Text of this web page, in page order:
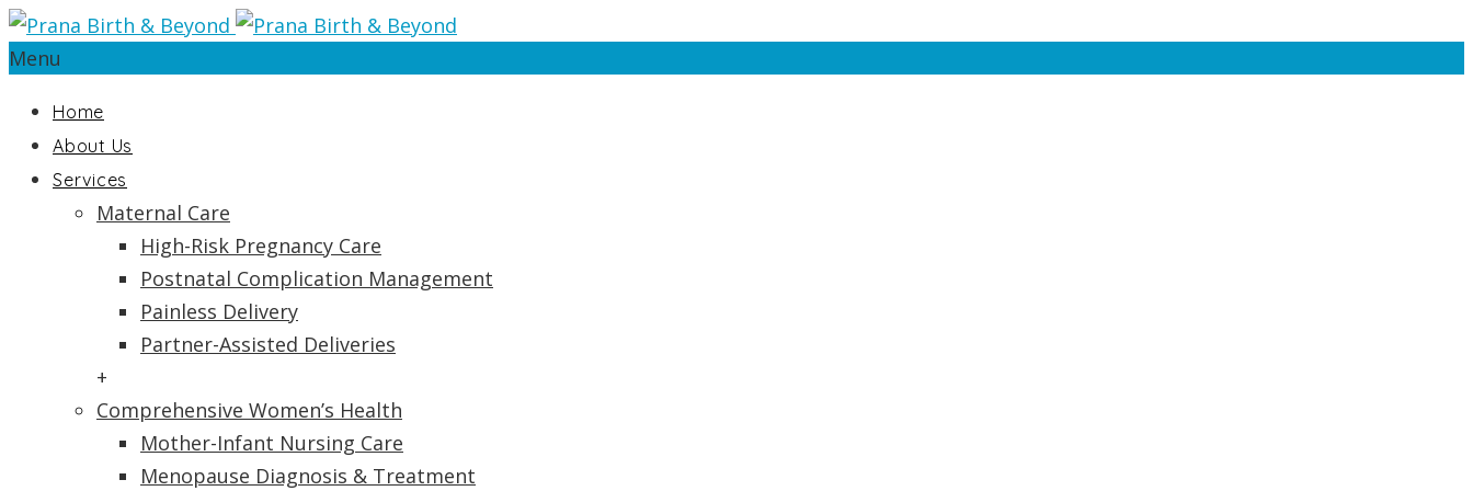
Menu
Home
About Us
Services
Maternal Care
High-Risk Pregnancy Care
Postnatal Complication Management
Painless Delivery
Partner-Assisted Deliveries
+
Comprehensive Women’s Health
Mother-Infant Nursing Care
Menopause Diagnosis & Treatment